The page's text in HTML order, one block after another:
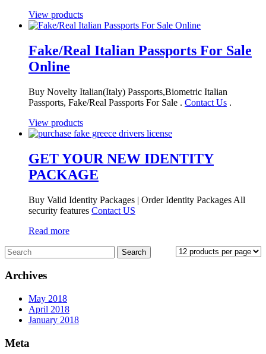
View products
Fake/Real Italian Passports For Sale
Online
Buy Novelty Italian(Italy) Passports,Biometric Italian
Passports, Fake/Real Passports For Sale . Contact Us .
View products
GET YOUR NEW IDENTITY
PACKAGE
Buy Valid Identity Packages | Order Identity Packages All
security features Contact US
Read more
Archives
May 2018
April 2018
January 2018
Meta